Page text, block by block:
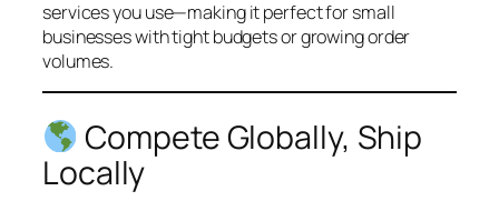
services you use—making it perfect for small
businesses with tight budgets or growing order
volumes.
Compete Globally, Ship
Locally